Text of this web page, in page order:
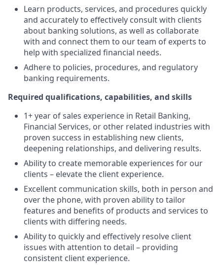
Learn products, services, and procedures quickly
and accurately to effectively consult with clients
about banking solutions, as well as collaborate
with and connect them to our team of experts to
help with specialized financial needs.
Adhere to policies, procedures, and regulatory
banking requirements.
Required qualifications, capabilities, and skills
1+ year of sales experience in Retail Banking,
Financial Services, or other related industries with
proven success in establishing new clients,
deepening relationships, and delivering results.
Ability to create memorable experiences for our
clients – elevate the client experience.
Excellent communication skills, both in person and
over the phone, with proven ability to tailor
features and benefits of products and services to
clients with differing needs.
Ability to quickly and effectively resolve client
issues with attention to detail – providing
consistent client experience.